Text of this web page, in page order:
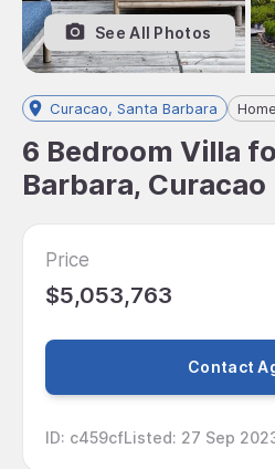
See All Photos
Curacao, Santa Barbara Home
6 Bedroom Villa
Barbara, Curacao
Price
$5,053,763
Contact
ID: c459cfListed: 27 Sep